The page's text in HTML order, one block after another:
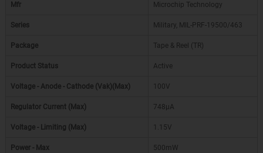
Mfr Microchip Technology
Series Military, MIL-PRF-19500/463
Package Tape & Reel (TR)
Product Status Active
Voltage - Anode - Cathode (Vak)(Max) 100V
Regulator Current (Max) 748µA
Voltage - Limiting (Max) 1.15V
Power - Max 500mW